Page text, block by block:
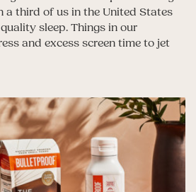
a third of us in the United States
sleep. Things in our
and excess screen time to jet